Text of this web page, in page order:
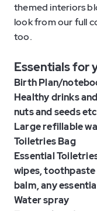
themed interiors
look from our full
too.
Essentials for
Birth Plan/
Healthy drinks
nuts and seeds
Large refillable
Toiletries Bag
Essential
wipes,
balm, any
Water spray